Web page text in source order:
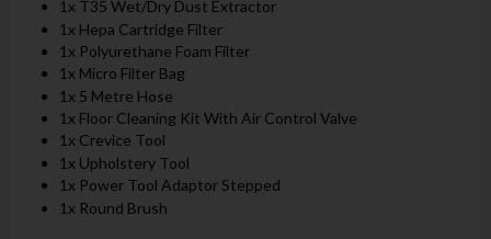
1x T35 Wet/Dry Dust Extractor
1x Hepa Cartridge Filter
1x Polyurethane Foam Filter
1x Micro Filter Bag
1x 5 Metre Hose
1x Floor Cleaning Kit With Air Control Valve
1x Crevice Tool
1x Upholstery Tool
1x Power Tool Adaptor Stepped
1x Round Brush